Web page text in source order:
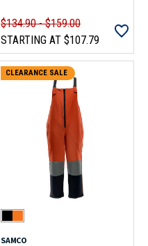
$134.90 - $159.00
STARTING AT $107.79
CLEARANCE SALE
SAMCO